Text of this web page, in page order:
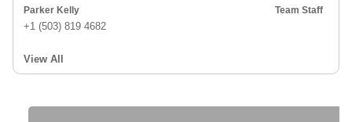
Parker Kelly
+1 (503) 819 4682
Team Staff
View All